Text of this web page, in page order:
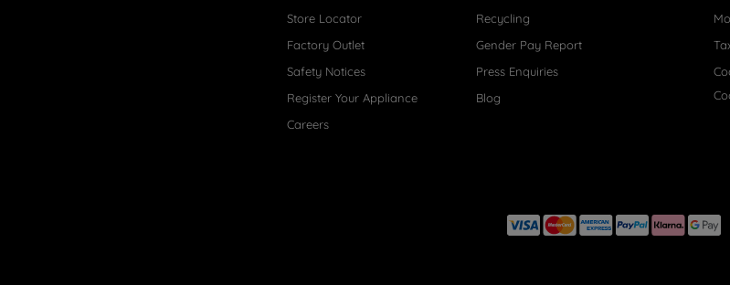
Store Locator
Factory Outlet
Safety Notices
Register Your Appliance
Careers
Recycling
Gender Pay Report
Press Enquiries
Blog